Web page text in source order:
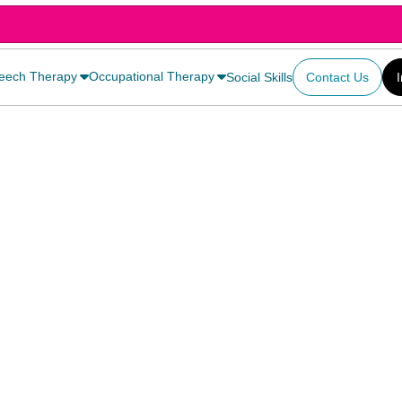
Therapy Occupational Therapy Social Skills Contact Us